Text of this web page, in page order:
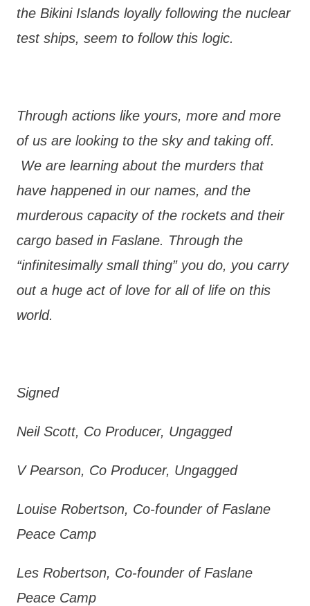
the Bikini Islands loyally following the nuclear
test ships, seem to follow this logic.
Through actions like yours, more and more
of us are looking to the sky and taking off.
We are learning about the murders that
have happened in our names, and the
murderous capacity of the rockets and their
cargo based in Faslane. Through the
“infinitesimally small thing” you do, you carry
out a huge act of love for all of life on this
world.
Signed
Neil Scott, Co Producer, Ungagged
V Pearson, Co Producer, Ungagged
Louise Robertson, Co-founder of Faslane
Peace Camp
Les Robertson, Co-founder of Faslane
Peace Camp